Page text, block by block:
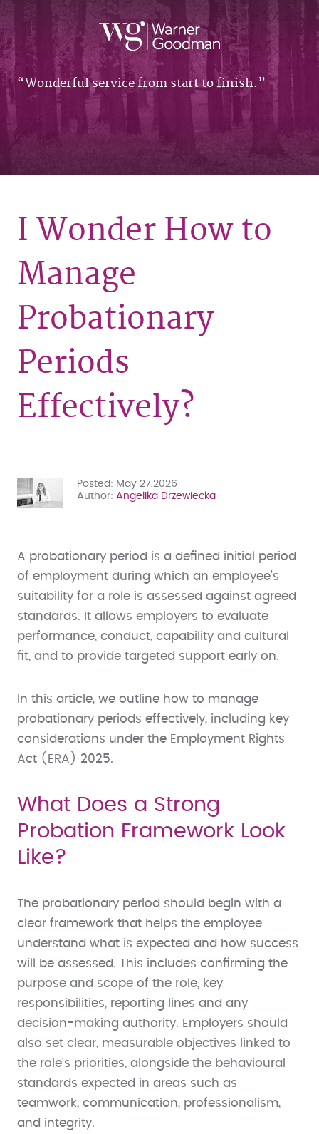
Wonderful service from start to finish.
I Wonder How to
Manage
Probationary
Periods
Effectively?
Posted
May 27,2026
Author Angelika Drzewiecka
A probationary period is a defined initial period
of employment during which an employee’s
suitability for a role is assessed against agreed
standards. It allows employers to evaluate
performance, conduct, capability and cultural
fit, and to provide targeted support early on.
In this article, we outline how to manage
probationary periods effectively, including key
considerations under the Employment Rights
Act (ERA) 2025.
What Does a Strong
Probation Framework Look
Like?
The probationary period should begin with a
clear framework that helps the employee
understand what is expected and how success
will be assessed. This includes confirming the
purpose and scope of the role, key
responsibilities, reporting lines and any
decision-making authority. Employers should
also set clear, measurable objectives linked to
the role's priorities, alongside the behavioural
standards expected in areas such as
teamwork, communication, professionalism,
and integrity.